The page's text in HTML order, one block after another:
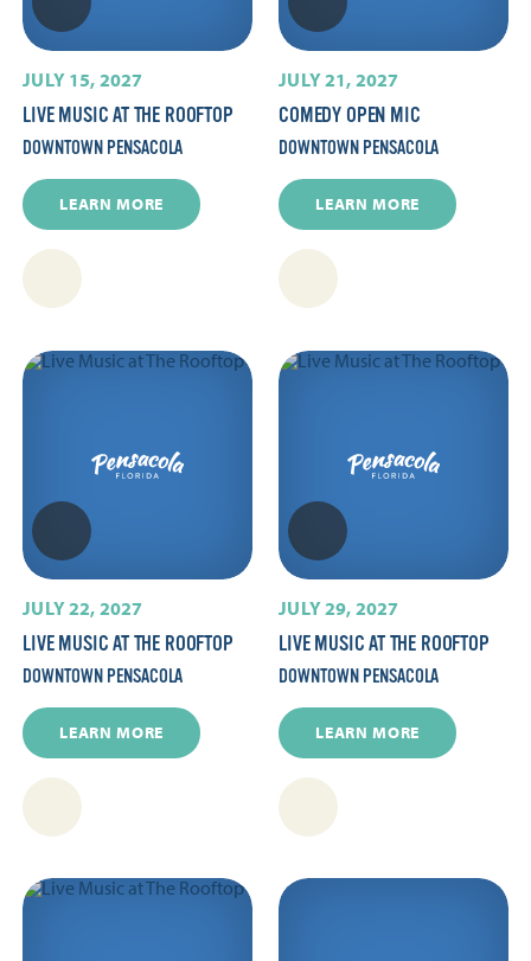
JULY 15, 2027
LIVE MUSIC AT THE ROOFTOP
DOWNTOWN PENSACOLA
LEARN MORE
JULY 21, 2027
COMEDY OPEN MIC
DOWNTOWN PENSACOLA
LEARN MORE
JULY 22, 2027
LIVE MUSIC AT THE ROOFTOP
DOWNTOWN PENSACOLA
LEARN MORE
JULY 29, 2027
LIVE MUSIC AT THE ROOFTOP
DOWNTOWN PENSACOLA
LEARN MORE